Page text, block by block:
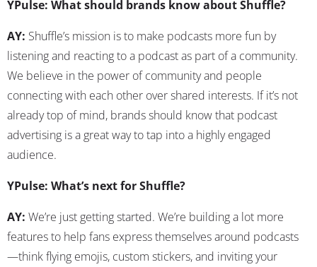
YPulse: What should brands know about Shuffle?
AY: Shuffle’s mission is to make podcasts more fun by
listening and reacting to a podcast as part of a community.
We believe in the power of community and people
connecting with each other over shared interests. If it’s not
already top of mind, brands should know that podcast
advertising is a great way to tap into a highly engaged
audience.
YPulse: What’s next for Shuffle?
AY: We’re just getting started. We’re building a lot more
features to help fans express themselves around podcasts
—think flying emojis, custom stickers, and inviting your